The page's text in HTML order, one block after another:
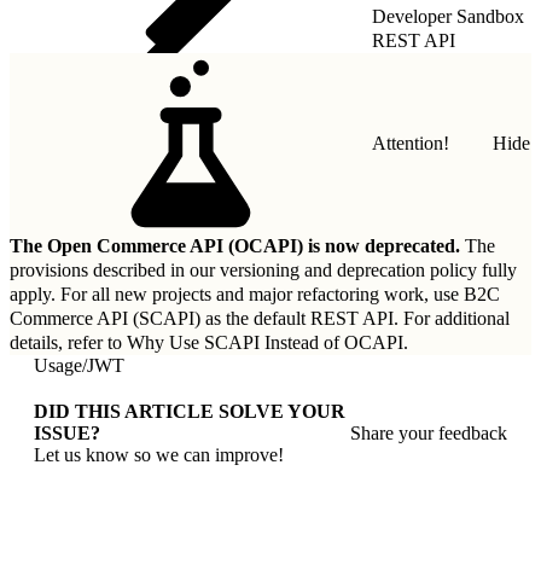
Developer Sandbox
REST API
Attention! Hide
The Open Commerce API (OCAPI) is now deprecated. The
provisions described in ourversioning and deprecation policy fully
apply. For all new projects and major refactoring work, use B2C
Commerce API (SCAPI) as the default REST API. For additional
details, refer to Why Use SCAPI Instead of OCAPI.
Usage/JWT
DID THIS ARTICLE SOLVE YOUR
ISSUE?
Let us know so we can improve!
Share your feedback